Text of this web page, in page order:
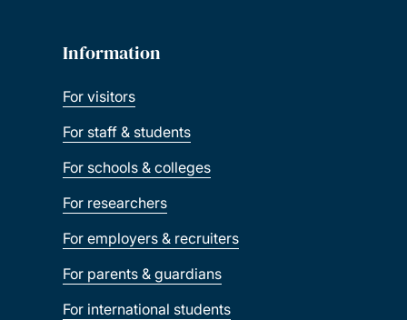
Information
For visitors
For staff & students
For schools & colleges
For researchers
For employers & recruiters
For parents & guardians
For international students